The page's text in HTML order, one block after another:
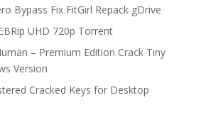
Bypass Fix FitGirl Repack gDrive
UHD 720p Torrent
– Premium Edition Crack Tiny
Version
Cracked Keys for Desktop